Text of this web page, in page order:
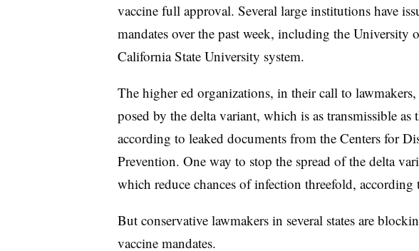
vaccine full approval. Several large institutions have
mandates over the past week, including the University
California State University system.
The higher ed organizations, in their call to lawmakers,
posed by the delta variant, which is as transmissible as
according to leaked documents from the Centers for
Prevention. One way to stop the spread of the delta
which reduce chances of infection threefold,
But conservative lawmakers in several states are
vaccine mandates.